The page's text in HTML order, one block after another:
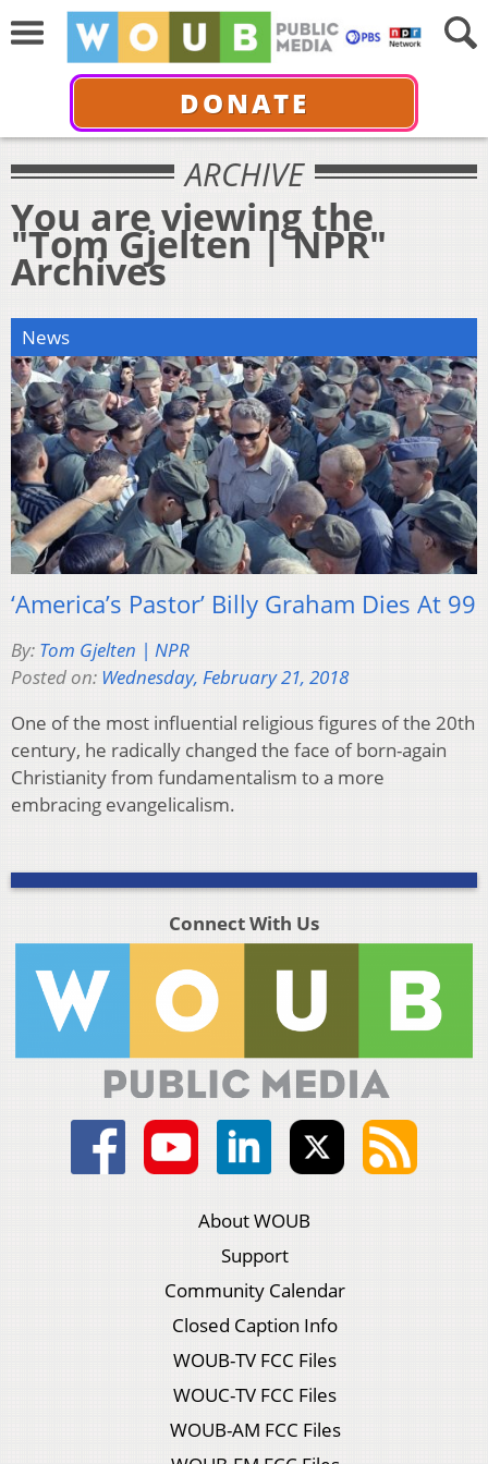
DONATE
ARCHIVE
You are viewing the
"Tom Gjelten | NPR"
Archives
News
‘America’s Pastor’ Billy Graham Dies At 99
By: Tom Gjelten | NPR
Posted on: Wednesday, February 21, 2018
One of the most influential religious figures of the 20th
century, he radically changed the face of born-again
Christianity from fundamentalism to a more
embracing evangelicalism.
Connect With Us
About WOUB
Support
Community Calendar
Closed Caption Info
WOUB-TV FCC Files
WOUC-TV FCC Files
WOUB-AM FCC Files